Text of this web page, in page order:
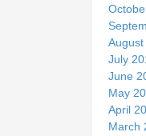
August
July
June
May
April
March